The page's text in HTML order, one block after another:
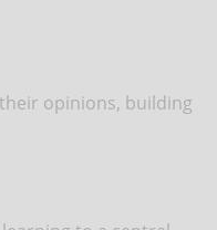
opinions, building